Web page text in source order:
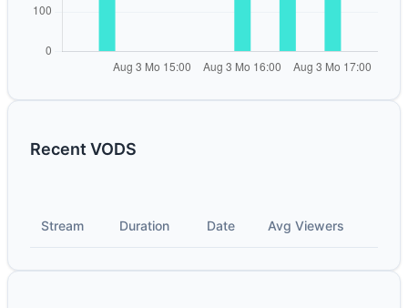
Recent VODS
Stream Duration Date Avg Viewers